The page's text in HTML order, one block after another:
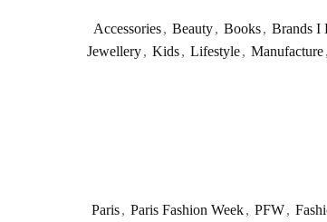
Accessories , Beauty , Books , Brands I
Jewellery , Kids , Lifestyle , Manufacture ,
Paris , Paris Fashion Week , PFW ,